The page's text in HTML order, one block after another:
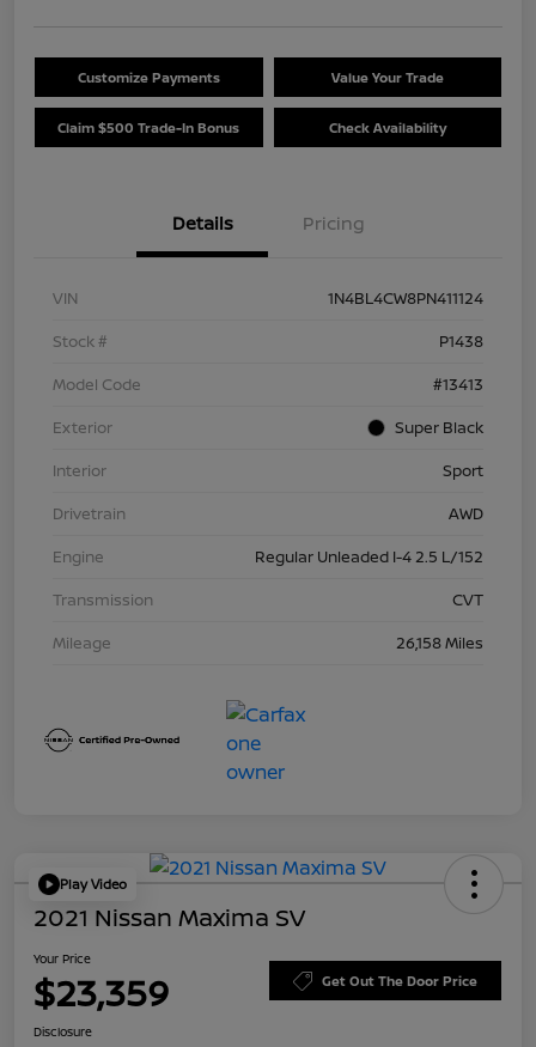
Customize Payments Value Your Trade
Claim $500 Trade-In Bonus Check Availability
Details Pricing
VIN
1N4BL4CW8PN411124
Stock #
P1438
Model Code
#13413
Exterior
Super Black
Interior
Sport
Drivetrain
AWD
Engine
Regular Unleaded I-4 2.5 L/152
Transmission
CVT
Mileage
26,158 Miles
Play Video
2021 Nissan Maxima SV
Your Price
$23,359 Get Out The Door Price
Disclosure